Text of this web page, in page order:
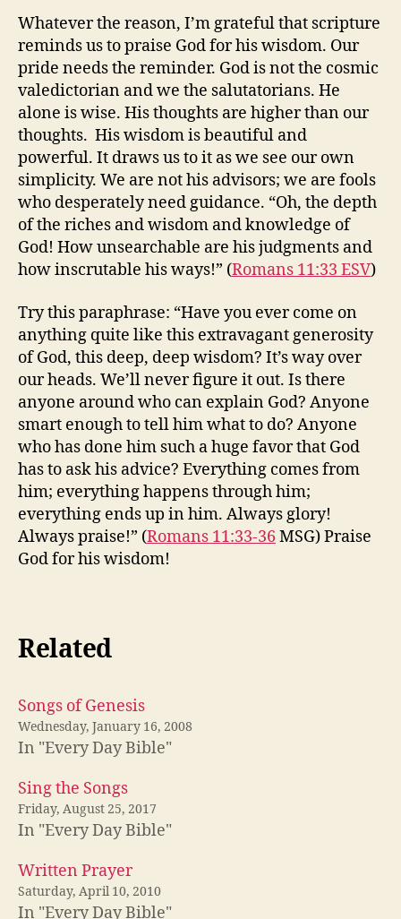
Whatever the reason, I’m grateful that scripture
reminds us to praise God for his wisdom. Our
pride needs the reminder. God is not the cosmic
valedictorian and we the salutatorians. He
alone is wise. His thoughts are higher than our
thoughts. His wisdom is beautiful and
powerful. It draws us to it as we see our own
simplicity. We are not his advisors; we are fools
who desperately need guidance. “Oh, the depth
of the riches and wisdom and knowledge of
God! How unsearchable are his judgments and
how inscrutable his ways!” (Romans 11:33 ESV)
Try this paraphrase: “Have you ever come on
anything quite like this extravagant generosity
of God, this deep, deep wisdom? It’s way over
our heads. We’ll never figure it out. Is there
anyone around who can explain God? Anyone
smart enough to tell him what to do? Anyone
who has done him such a huge favor that God
has to ask his advice? Everything comes from
him; everything happens through him;
everything ends up in him. Always glory!
Always praise!” (Romans 11:33-36 MSG) Praise
God for his wisdom!
Related
Songs of Genesis
Wednesday, January 16, 2008
In "Every Day Bible"
Sing the Songs
Friday, August 25, 2017
In "Every Day Bible"
Written Prayer
Saturday, April 10, 2010
In "Every Day Bible"